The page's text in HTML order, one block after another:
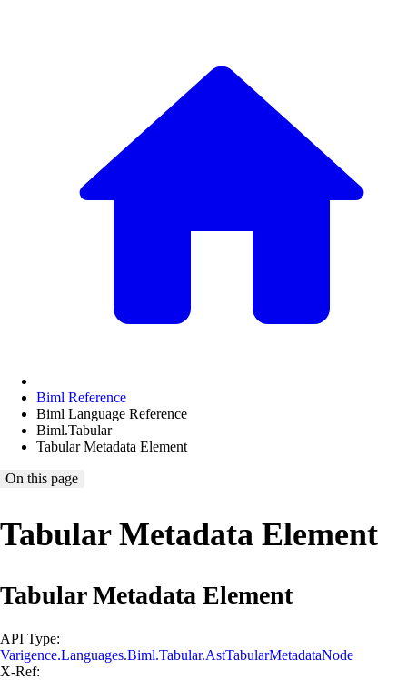
Biml Reference
Biml Language Reference
Biml.Tabular
Tabular Metadata Element
On this page
Tabular Metadata Element
Tabular Metadata Element
API Type:
Varigence.Languages.Biml.Tabular.AstTabularMetadataNode
X-Ref: